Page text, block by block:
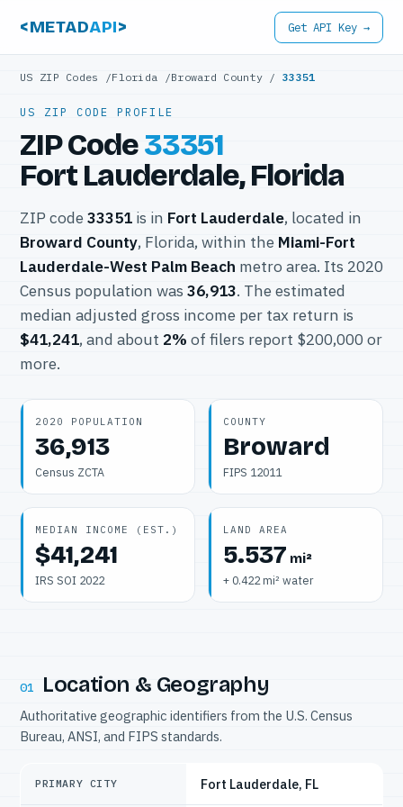
<METADAPI> Get API Key →
US ZIP Codes /Florida /Broward County /33351
US ZIP CODE PROFILE
ZIP Code33351
Fort Lauderdale, Florida
ZIP code 33351 is in Fort Lauderdale, located in
Broward County, Florida, within the Miami-Fort
Lauderdale-West Palm Beach metro area. Its 2020
Census population was 36,913. The estimated
median adjusted gross income per tax return is
$41,241, and about 2% of filers report $200,000 or
more.
2020 POPULATION
36,913
Census ZCTA
COUNTY
Broward
FIPS 12011
MEDIAN INCOME (EST.)
$41,241
IRS SOI 2022
LAND AREA
5.537 mi²
+ 0.422 mi² water
01 Location & Geography
Authoritative geographic identifiers from the U.S. Census
Bureau, ANSI, and FIPS standards.
PRIMARY CITY Fort Lauderdale, FL